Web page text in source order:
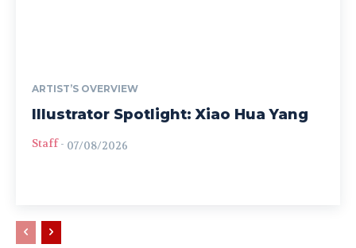
ARTIST’S OVERVIEW
Illustrator Spotlight: Xiao Hua Yang
Staff - 07/08/2026